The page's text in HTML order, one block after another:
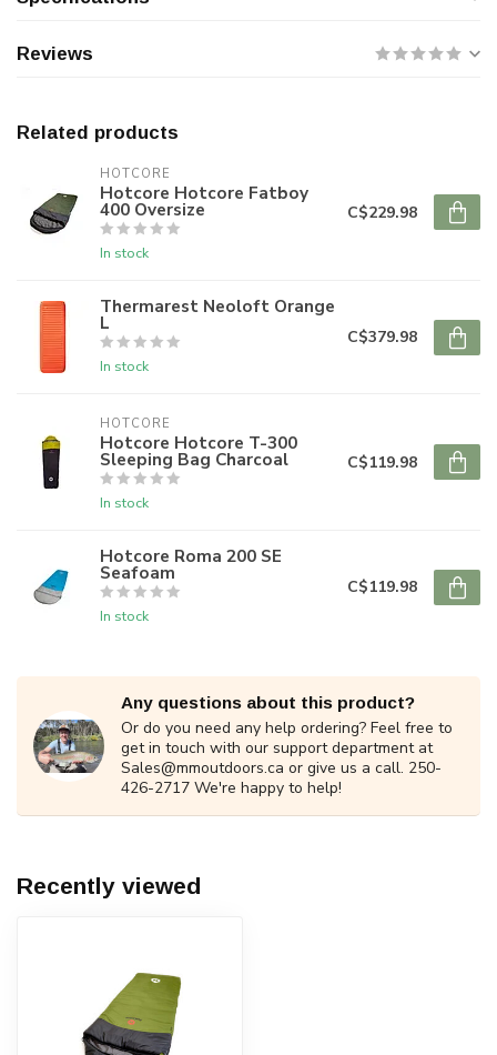
Reviews
Related products
HOTCORE
Hotcore Hotcore Fatboy
400 Oversize
In stock
C$229.98
Thermarest Neoloft Orange
L
In stock
C$379.98
HOTCORE
Hotcore Hotcore T-300
Sleeping Bag Charcoal
In stock
C$119.98
Hotcore Roma 200 SE
Seafoam
In stock
C$119.98
Any questions about this product?
Or do you need any help ordering? Feel free to
get in touch with our support department at
Sales@mmoutdoors.ca or give us a call. 250-
426-2717 We're happy to help!
Recently viewed